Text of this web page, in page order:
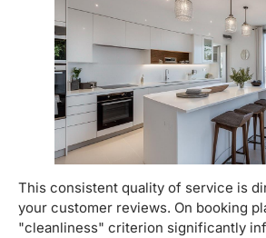
This consistent quality of service is
your customer reviews. On booking
"cleanliness" criterion significantly